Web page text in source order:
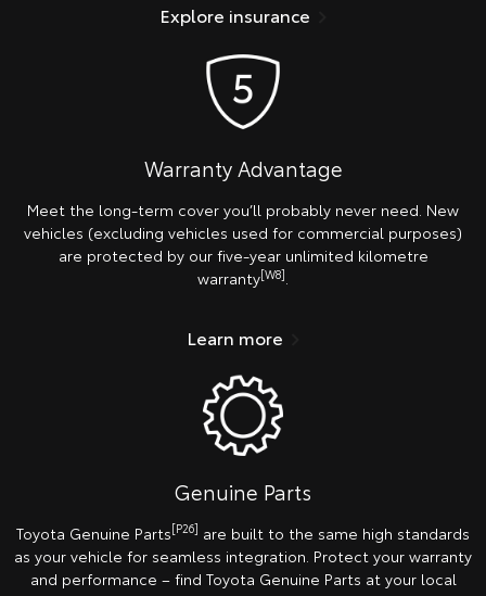
Explore insurance
Warranty Advantage
Meet the long-term cover you’ll probably never need. New
vehicles (excluding vehicles used for commercial purposes)
are protected by our five-year unlimited kilometre
warranty[W8].
Learn more
Genuine Parts
Toyota Genuine Parts[P26] are built to the same high standards
as your vehicle for seamless integration. Protect your warranty
and performance – find Toyota Genuine Parts at your local